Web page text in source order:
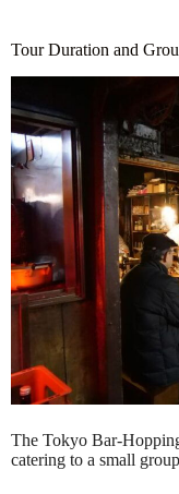
Tour Duration and
The Tokyo Bar-
catering to a small